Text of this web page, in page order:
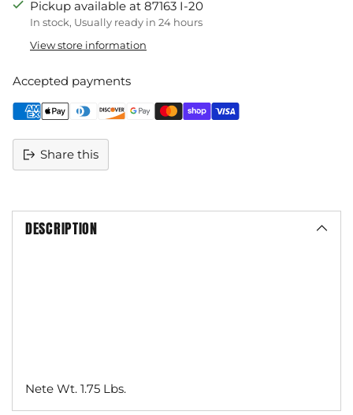
Pickup available at 87163 I-20
In stock, Usually ready in 24 hours
View store information
Accepted payments
Share this
DESCRIPTION
Nete Wt. 1.75 Lbs.